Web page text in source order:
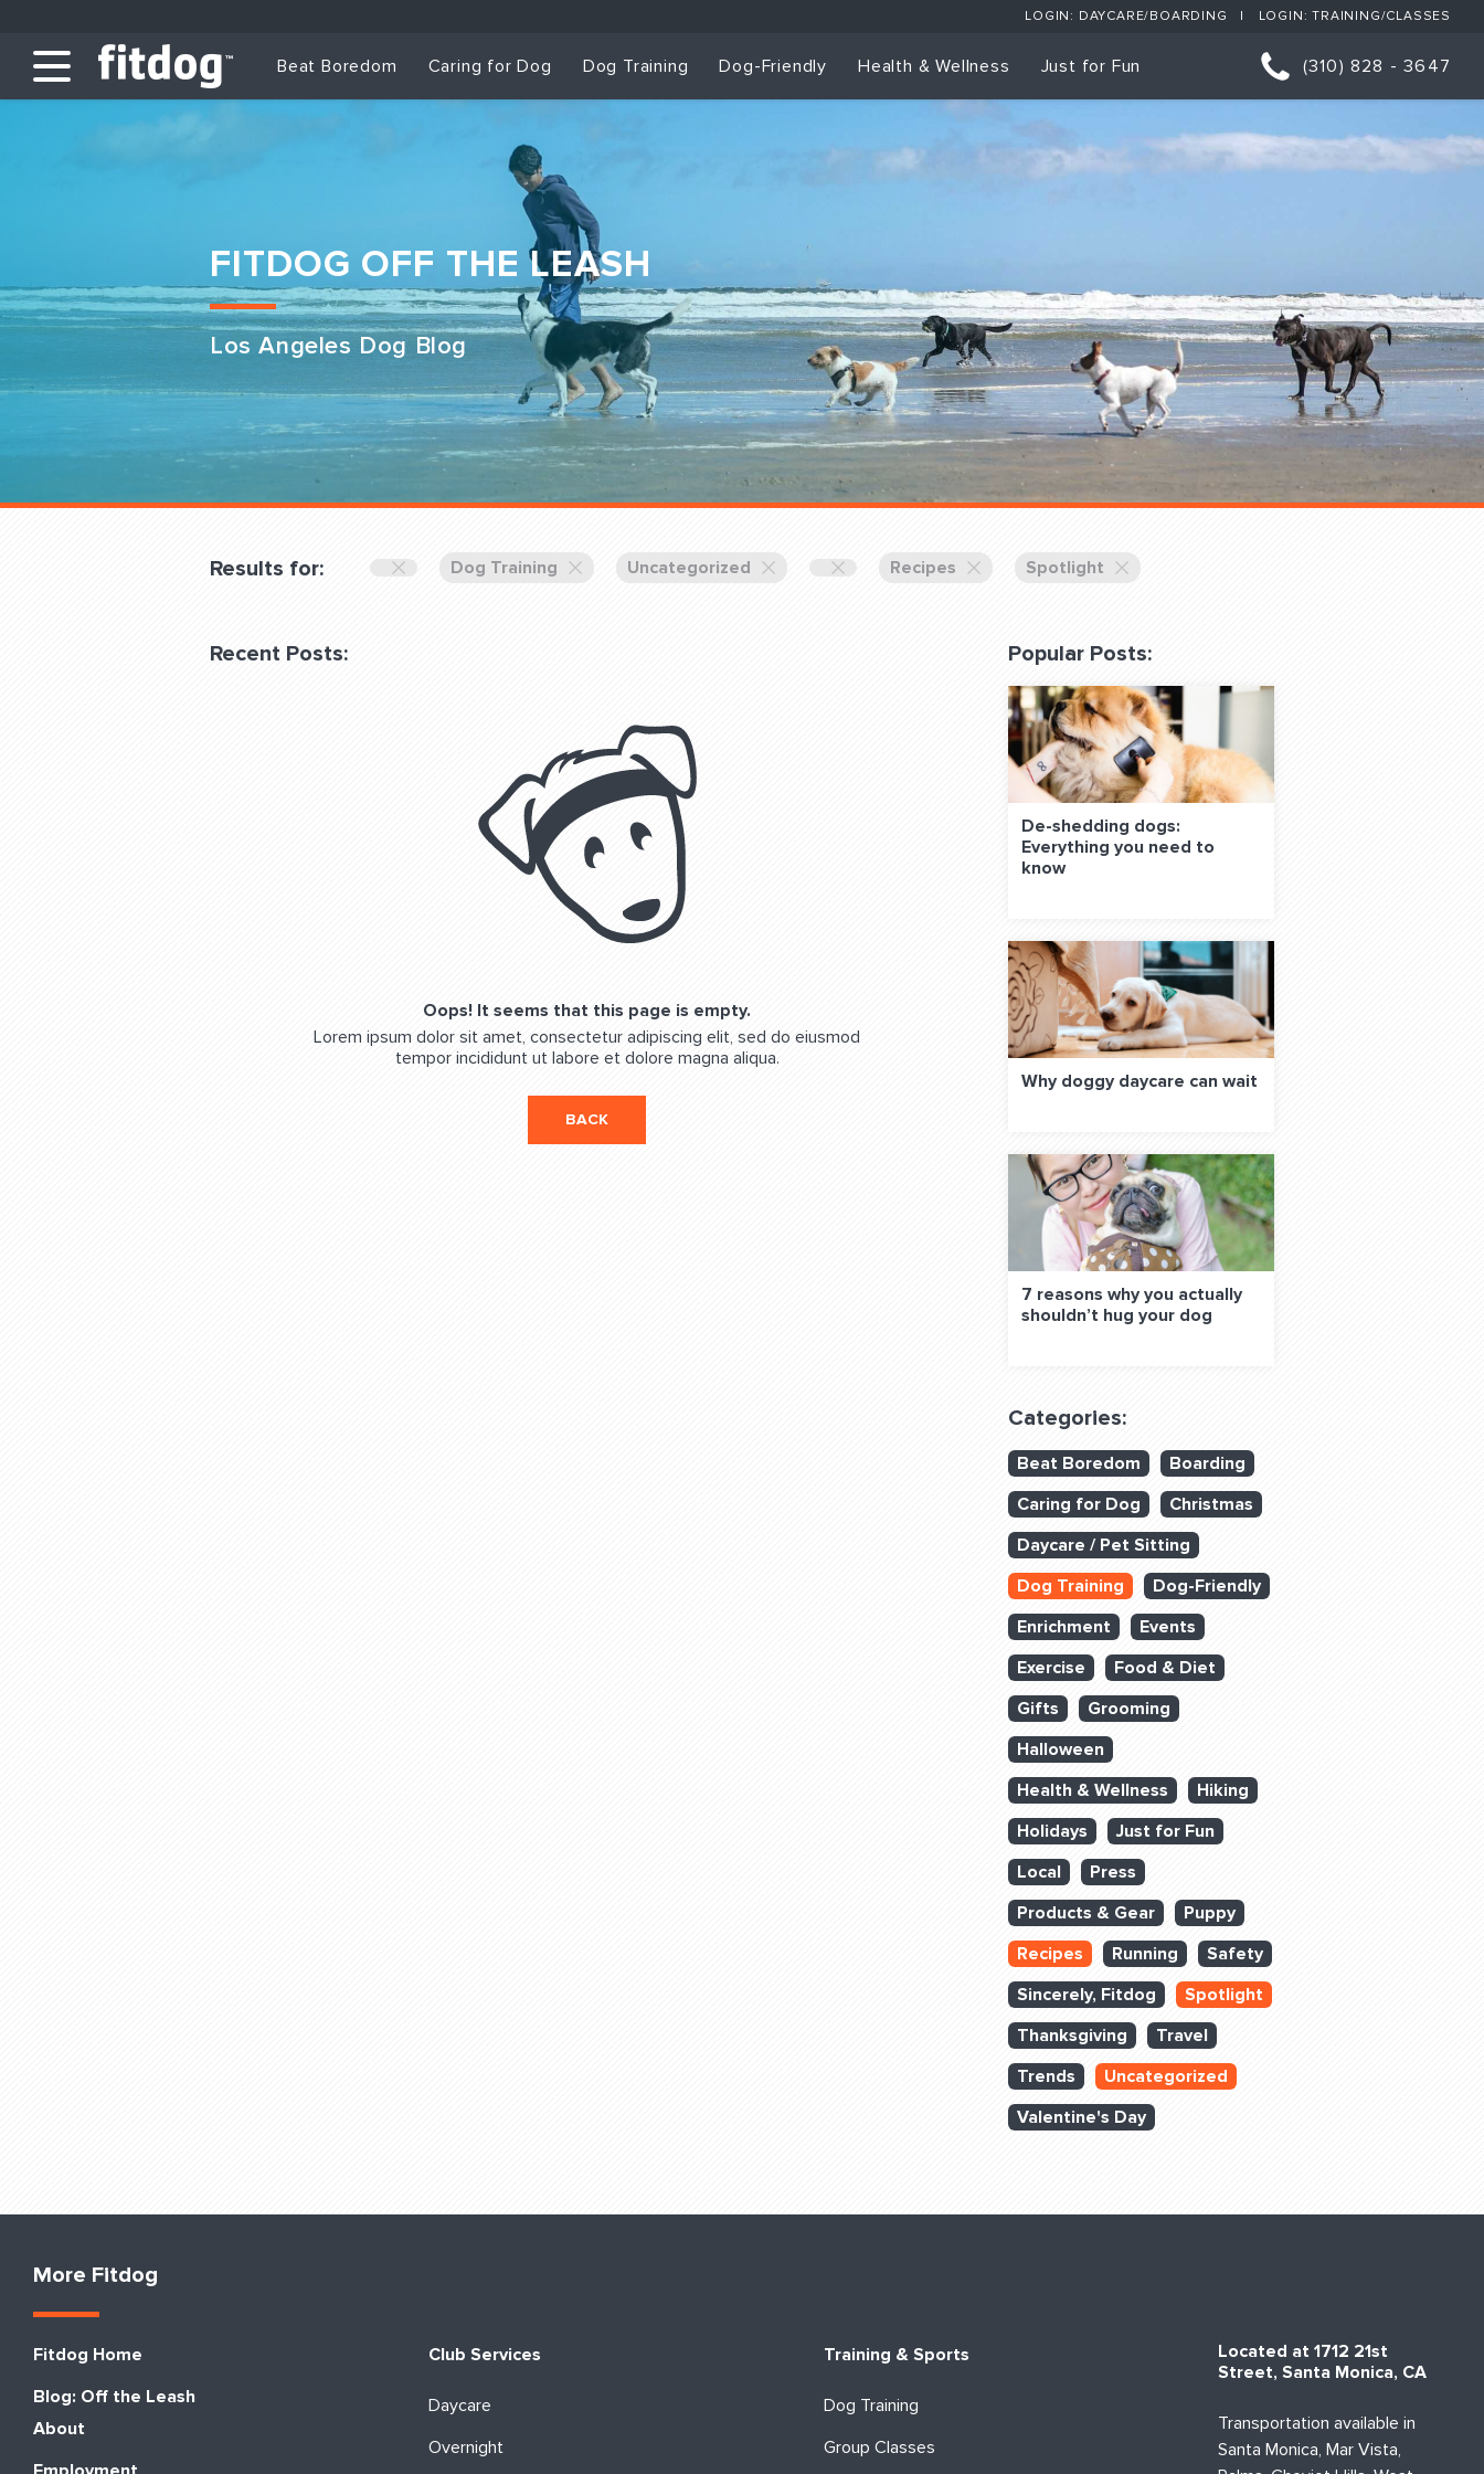
Club Services
Daycare
Pricing
Dog Training & Sports
Dog Training
Set up Consultation
Group Classes
Login Club Services
Blog: Off the Leash
(310) 828 - 3647
LOGIN: DAYCARE/BOARDING LOGIN: TRAINING/CLASSES
Beat Boredom Caring for Dog Dog Training Dog-Friendly Health & Wellness Just for Fun (310) 828 - 3647
FITDOG OFF THE LEASH
Los Angeles Dog Blog
Results for: Dog Training Uncategorized Recipes Spotlight
Recent Posts:
Oops! It seems that this page is empty.
Lorem ipsum dolor sit amet, consectetur adipiscing elit, sed do eiusmod
tempor incididunt ut labore et dolore magna aliqua.
BACK
Popular Posts:
De-shedding dogs:
Everything you need to
know
Why doggy daycare can wait
7 reasons why you actually
shouldn’t hug your dog
Categories:
Beat Boredom
Boarding
Caring for Dog
Christmas
Daycare / Pet Sitting
Dog Training
Dog-Friendly
Enrichment
Events
Exercise
Food & Diet
Gifts
Grooming
Halloween
Health & Wellness
Hiking
Holidays
Just for Fun
Local
Press
Products & Gear
Puppy
Recipes
Running
Safety
Sincerely, Fitdog
Spotlight
Thanksgiving
Travel
Trends
Uncategorized
Valentine's Day
More Fitdog
Fitdog Home
Blog: Off the Leash
About
Club Services
Daycare
Overnight
Training & Sports
Dog Training
Group Classes
Located at 1712 21st
Street, Santa Monica, CA
Transportation available in
Santa Monica, Mar Vista,